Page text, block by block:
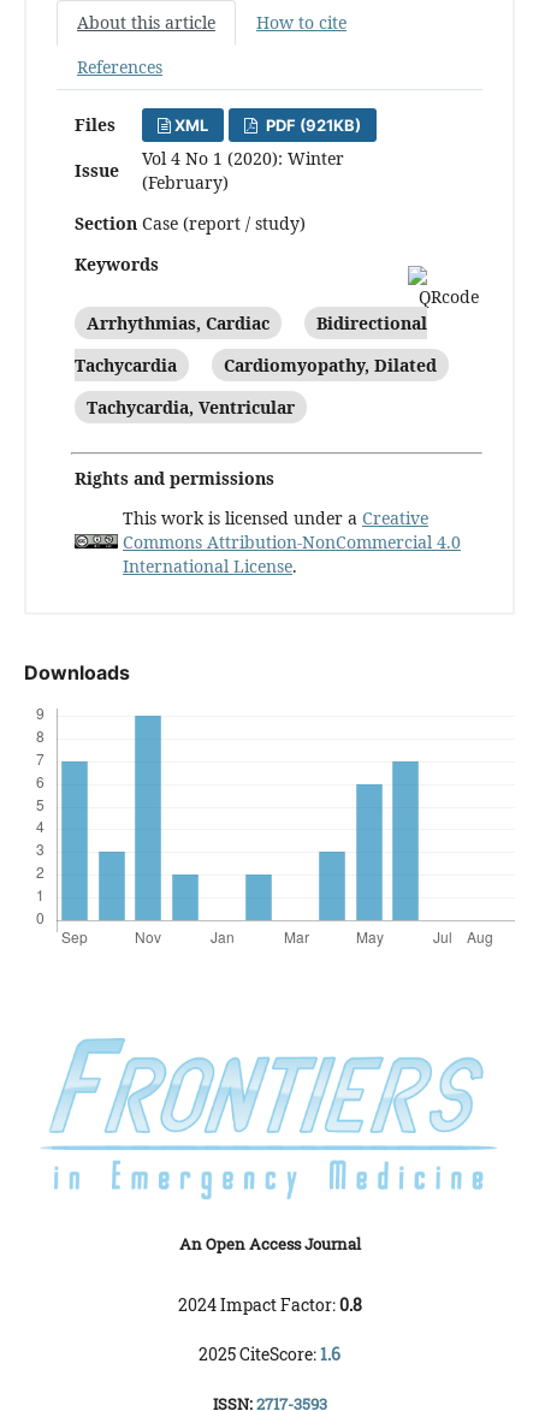
About this article
How to cite
References
Files XML PDF (921KB)
Issue
Vol 4 No 1 (2020): Winter
(February)
Section Case (report / study)
Keywords
Arrhythmias, Cardiac
Bidirectional
Tachycardia
Cardiomyopathy, Dilated
Tachycardia, Ventricular
Rights and permissions
This work is licensed under a Creative
Commons Attribution-NonCommercial 4.0
International License.
Downloads
An Open Access Journal
2024 Impact Factor:0.8
2025 CiteScore:1.6
ISSN:2717-3593